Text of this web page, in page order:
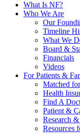
What Is NF?
Who We Are
Our
Timeline
What We
Board &
Financials
Videos
For Patients &
Matched
Health
Find A
Patient &
Research
Resources